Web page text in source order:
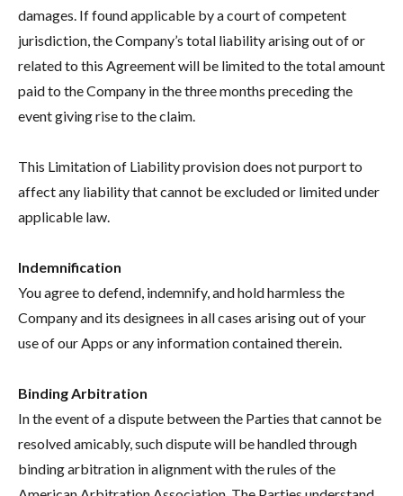
damages. If found applicable by a court of competent
jurisdiction, the Company’s total liability arising out of or
related to this Agreement will be limited to the total amount
paid to the Company in the three months preceding the
event giving rise to the claim.
This Limitation of Liability provision does not purport to
affect any liability that cannot be excluded or limited under
applicable law.
Indemnification
You agree to defend, indemnify, and hold harmless the
Company and its designees in all cases arising out of your
use of our Apps or any information contained therein.
Binding Arbitration
In the event of a dispute between the Parties that cannot be
resolved amicably, such dispute will be handled through
binding arbitration in alignment with the rules of the